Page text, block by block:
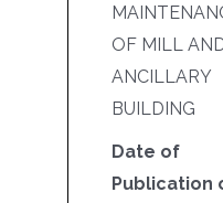
OF MILL
ANCILLARY
BUILDING
Date of
Publication